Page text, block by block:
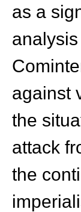
as a
against
the
attack
the